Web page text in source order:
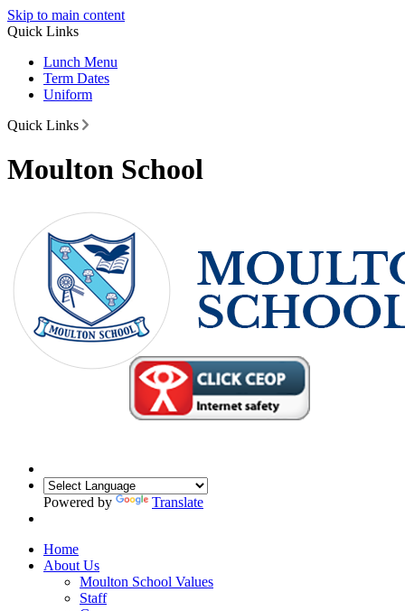
Skip to main content
Quick Links
Lunch Menu
Term Dates
Uniform
Quick Links
Moulton School
Powered by Translate
Home
About Us
Moulton School Values
Staff